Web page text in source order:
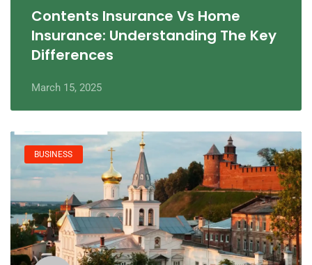
Contents Insurance Vs Home
Insurance: Understanding The Key
Differences
March 15, 2025
BUSINESS